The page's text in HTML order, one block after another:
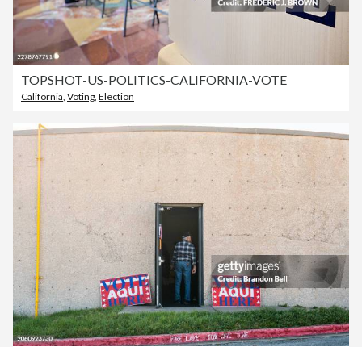
TOPSHOT-US-POLITICS-CALIFORNIA-VOTE
California Voting Election